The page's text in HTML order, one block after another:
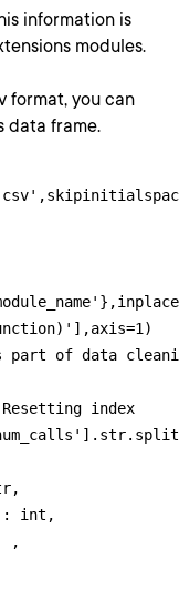
information is
modules.
format, you can
data frame.
of data
index
int,
,